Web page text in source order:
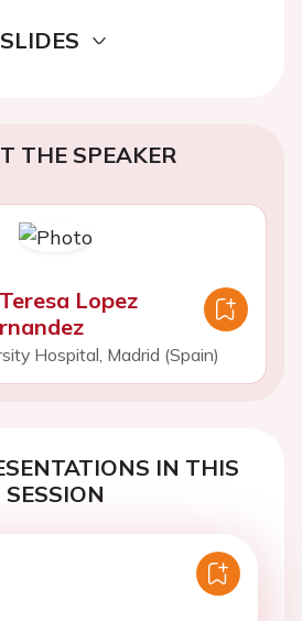
SLIDES
THE SPEAKER
Lopez
Hospital, Madrid (Spain)
IN THIS
SESSION